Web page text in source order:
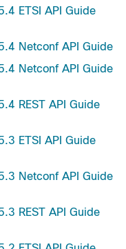
ETSI API Guide
Netconf API Guide
Netconf API Guide
REST API Guide
ETSI API Guide
Netconf API Guide
REST API Guide